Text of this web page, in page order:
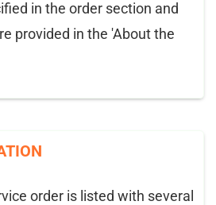
in the order section and
provided in the 'About the
order is listed with several